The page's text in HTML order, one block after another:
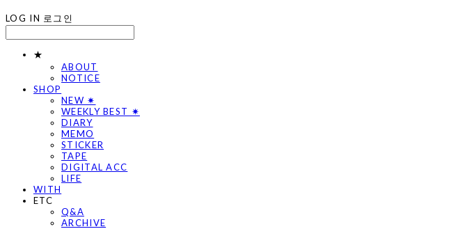
LOG IN 로그인
★
ABOUT
NOTICE
SHOP
NEW ✷
WEEKLY BEST ✷
DIARY
MEMO
STICKER
TAPE
DIGITAL ACC
LIFE
WITH
ETC
Q&A
ARCHIVE